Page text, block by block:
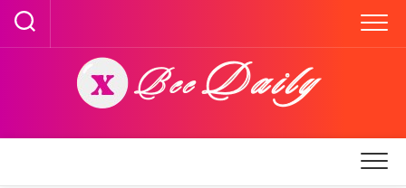
Skip
content